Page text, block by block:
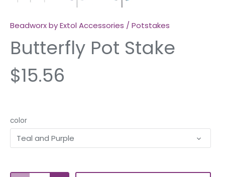
Beadworx by Extol Accessories / Potstakes
Butterfly Pot Stake
$15.56
color
Teal and Purple